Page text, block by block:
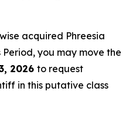
acquired Phreesia
you may move the
2026 to request
in this putative class